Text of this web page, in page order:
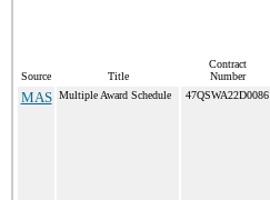
Source Title
Contract
Number
MAS Multiple Award Schedule 47QSWA22D0086